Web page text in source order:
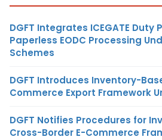
DGFT Integrates ICEGATE
Paperless EODC Processing
Schemes
DGFT Introduces Inventory-
Commerce Export Framework
DGFT Notifies Procedures for
Cross-Border E-Commerce